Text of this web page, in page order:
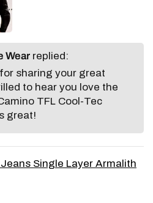
Wear replied:
sharing your great
to hear you love the
TFL Cool-Tec
great!
Single Layer Armalith